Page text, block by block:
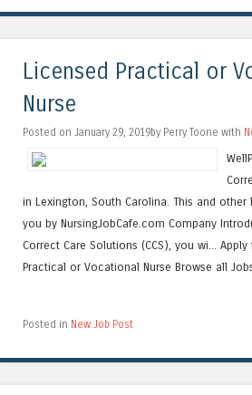
Licensed Practical or
Nurse
Posted on January 29, 2019by Perry Toone with
in Lexington, South Carolina. This and
you by NursingJobCafe.com Company
Correct Care Solutions (CCS), you wi...
Practical or Vocational Nurse Browse all
Posted in New Job Post